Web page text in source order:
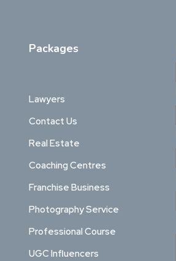
Packages
Lawyers
Contact Us
Real Estate
Coaching Centres
Franchise Business
Photography Service
Professional Course
UGC Influencers